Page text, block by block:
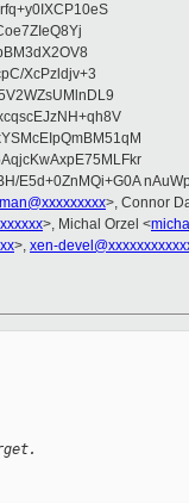
XcPzldjv+3
E5d+0ZnMQi+G0A
>, Connor
>, Michal Orzel <
>, xen-